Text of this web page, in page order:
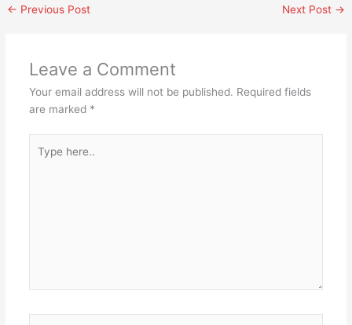
← Previous Post Next Post →
Leave a Comment
Your email address will not be published. Required fields
are marked *
here..